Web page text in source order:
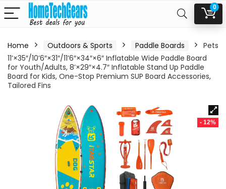
0
Home Outdoors & Sports Paddle Boards
Pets
11’×35″/10’6″×31″/11’6″×34″×6″ Inflatable Wide Paddle Board
for Youth/Adults, 8’×29″×4.7″ Inflatable Stand Up Paddle
Board for Kids, One-Stop Premium SUP Board Accessories,
Tailored Fins
- 12%